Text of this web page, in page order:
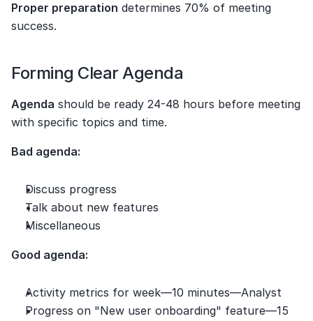
Proper preparation determines 70% of meeting
success.
Forming Clear Agenda
Agenda should be ready 24-48 hours before meeting
with specific topics and time.
Bad agenda:
Discuss progress
Talk about new features
Miscellaneous
Good agenda:
Activity metrics for week—10 minutes—Analyst
Progress on "New user onboarding" feature—15